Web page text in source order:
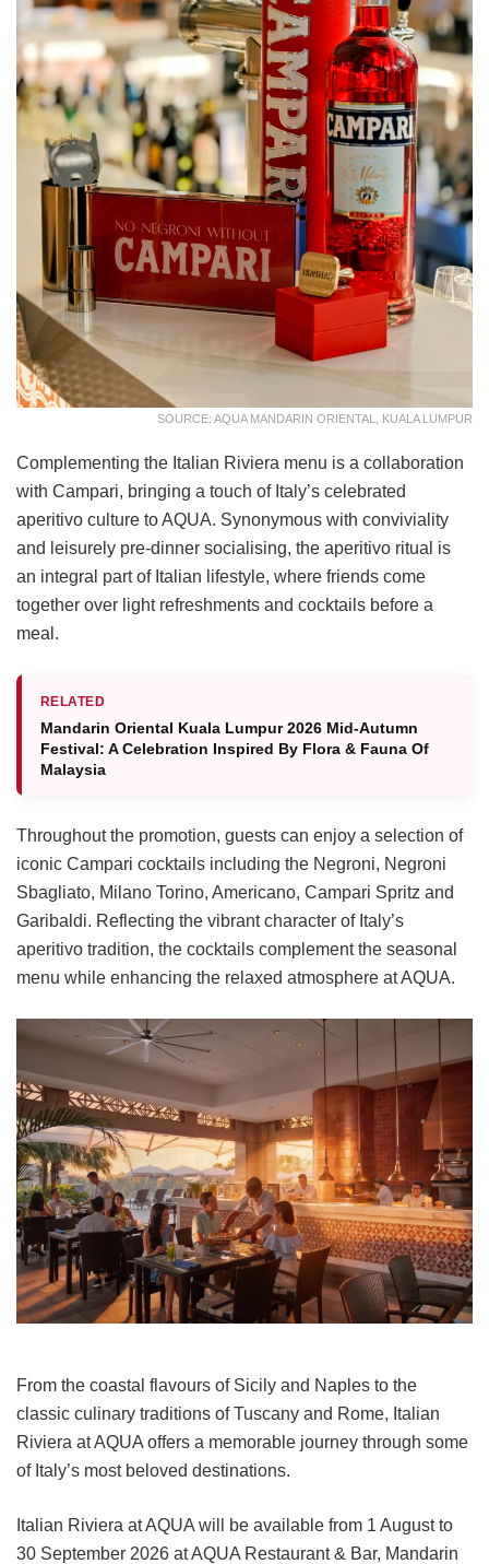
SOURCE: AQUA MANDARIN ORIENTAL, KUALA LUMPUR
Complementing the Italian Riviera menu is a collaboration
with Campari, bringing a touch of Italy’s celebrated
aperitivo culture to AQUA. Synonymous with conviviality
and leisurely pre-dinner socialising, the aperitivo ritual is
an integral part of Italian lifestyle, where friends come
together over light refreshments and cocktails before a
meal.
RELATED
Mandarin Oriental Kuala Lumpur 2026 Mid-Autumn
Festival: A Celebration Inspired By Flora & Fauna Of
Malaysia
Throughout the promotion, guests can enjoy a selection of
iconic Campari cocktails including the Negroni, Negroni
Sbagliato, Milano Torino, Americano, Campari Spritz and
Garibaldi. Reflecting the vibrant character of Italy’s
aperitivo tradition, the cocktails complement the seasonal
menu while enhancing the relaxed atmosphere at AQUA.
From the coastal flavours of Sicily and Naples to the
classic culinary traditions of Tuscany and Rome, Italian
Riviera at AQUA offers a memorable journey through some
of Italy’s most beloved destinations.
Italian Riviera at AQUA will be available from 1 August to
30 September 2026 at AQUA Restaurant & Bar, Mandarin